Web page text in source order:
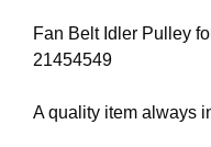
Fan Belt Idler Pulley
21454549
A quality item always